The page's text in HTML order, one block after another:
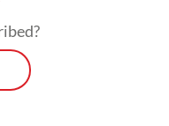
the dead. By
creations and